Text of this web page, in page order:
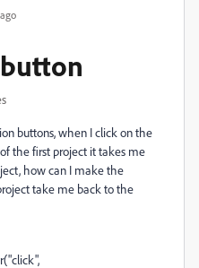
buttons, when I click on the
the first project it takes me
how can I make the
take me back to the